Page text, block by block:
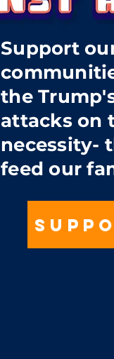
Support
the
attacks on
necessity-
feed our